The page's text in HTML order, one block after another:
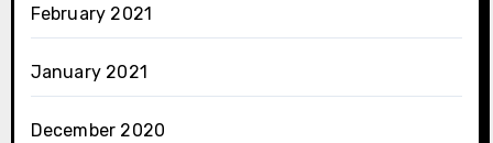
February 2021
January 2021
December 2020